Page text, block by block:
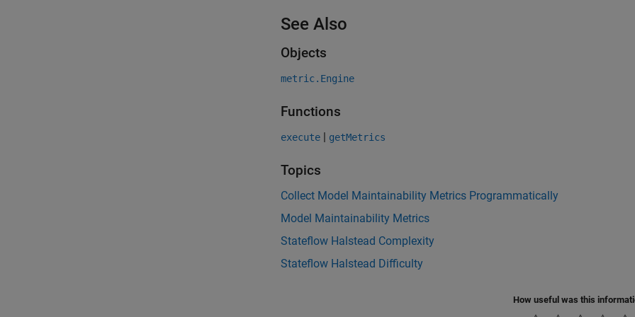
See Also
Objects
metric.Engine
Functions
execute | getMetrics
Topics
Collect Model Maintainability Metrics Programmatically
Model Maintainability Metrics
Stateflow Halstead Complexity
Stateflow Halstead Difficulty
How useful was this